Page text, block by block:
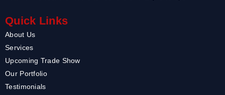
Quick Links
About Us
Services
Upcoming Trade Show
Our Portfolio
Testimonials